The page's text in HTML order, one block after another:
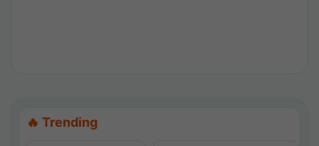
🔥 Trending